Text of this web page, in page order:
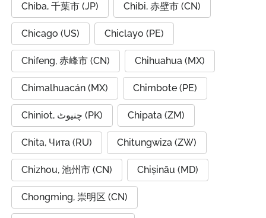
Chiba, 千葉市 (JP) Chibi, 赤壁市 (CN)
Chicago (US) Chiclayo (PE)
Chifeng, 赤峰市 (CN) Chihuahua (MX)
Chimalhuacán (MX) Chimbote (PE)
Chiniot, چنیوٹ (PK) Chipata (ZM)
Chita, Чита (RU) Chitungwiza (ZW)
Chizhou, 池州市 (CN) Chișinău (MD)
Chongming, 崇明区 (CN)